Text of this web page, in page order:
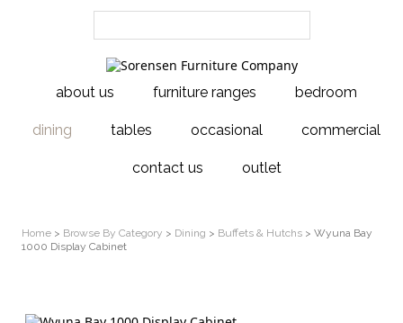
about us furniture ranges bedroom
dining tables occasional commercial
contact us outlet
Home > Browse By Category > Dining > Buffets & Hutchs > Wyuna Bay
1000 Display Cabinet